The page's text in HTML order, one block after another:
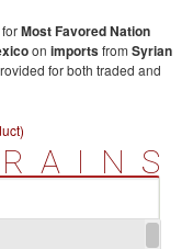
Most Favored Nation
on importsfrom Syrian
for both traded and